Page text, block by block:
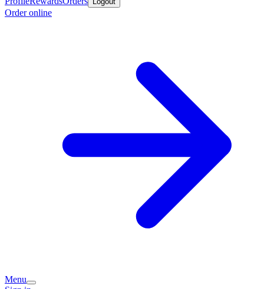
Order online
Menu